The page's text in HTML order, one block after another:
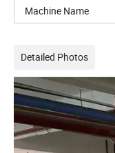
Machine Name
Detailed Photos